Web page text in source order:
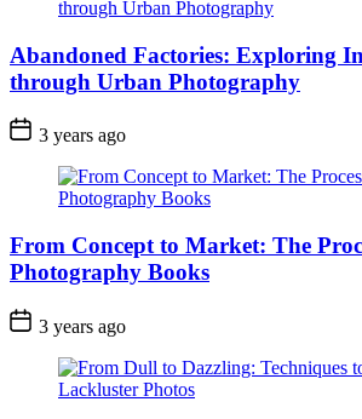
Abandoned Factories: Exploring
through Urban Photography
3 years ago
From Concept to Market: The
Photography Books
3 years ago